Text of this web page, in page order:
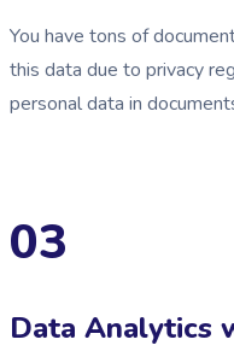
You have tons of
this data due to privacy
personal data in
03
Data Analytics